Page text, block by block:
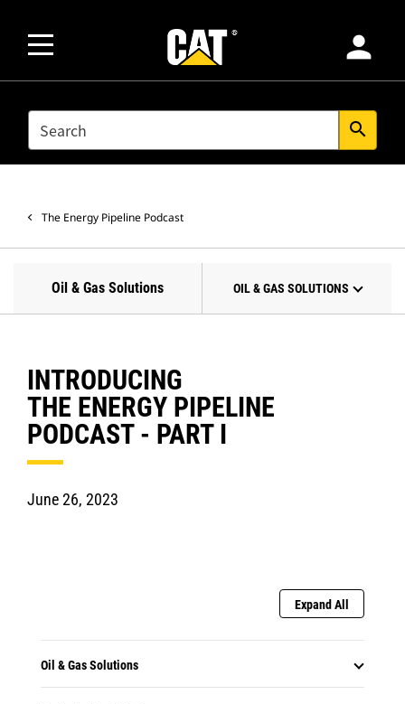
person
SEARCH search
The Energy Pipeline Podcast
Oil & Gas Solutions OIL & GAS SOLUTIONS
INTRODUCING
THE ENERGY PIPELINE
PODCAST - PART I
June 26, 2023
Expand All
Oil & Gas Solutions